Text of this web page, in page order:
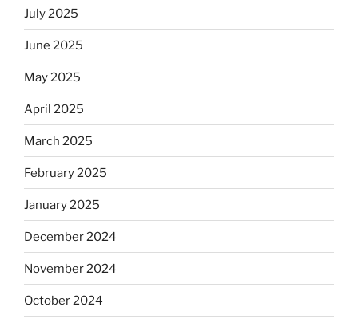
July 2025
June 2025
May 2025
April 2025
March 2025
February 2025
January 2025
December 2024
November 2024
October 2024